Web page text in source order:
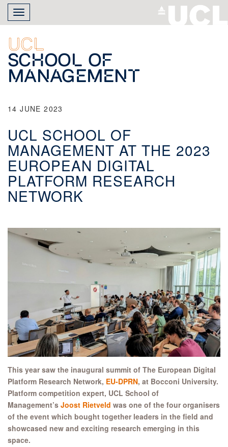
Skip
main
content
Toggle
navigation
UCL
School of
Management
14 JUNE 2023
UCL SCHOOL OF
MANAGEMENT AT THE 2023
EUROPEAN DIGITAL
PLATFORM RESEARCH
NETWORK
This year saw the inaugural summit of The European Digital
Platform Research Network, EU-DPRN, at Bocconi University.
Platform competition expert, UCL School of
Management’s Joost Rietveld was one of the four organisers
of the event which bought together leaders in the field and
showcased new and exciting research emerging in this
space.